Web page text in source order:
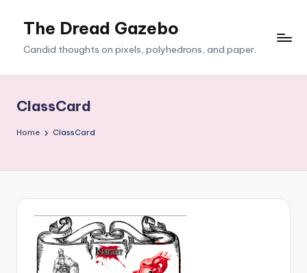
The Dread Gazebo
Candid thoughts on pixels, polyhedrons, and paper.
ClassCard
Home ClassCard